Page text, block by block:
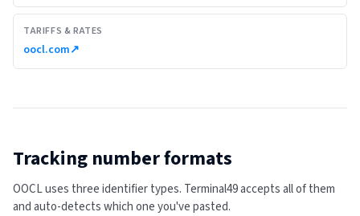
TARIFFS & RATES
oocl.com↗
Tracking number formats
OOCL uses three identifier types. Terminal49 accepts all of them
and auto-detects which one you've pasted.